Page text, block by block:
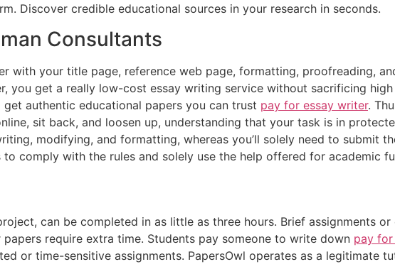
Discover credible educational sources in your research in seconds.
Consultants
with your title page, reference web page, formatting, proofreading,
you get a really low-cost essay writing service without sacrificing high
authentic educational papers you can trust pay for essay writer.
sit back, and loosen up, understanding that your task is in
modifying, and formatting, whereas you’ll solely need to submit
comply with the rules and solely use the help offered for academic
can be completed in as little as three hours. Brief assignments
require extra time. Students pay someone to write down pay for
or time-sensitive assignments. PapersOwl operates as a legitimate